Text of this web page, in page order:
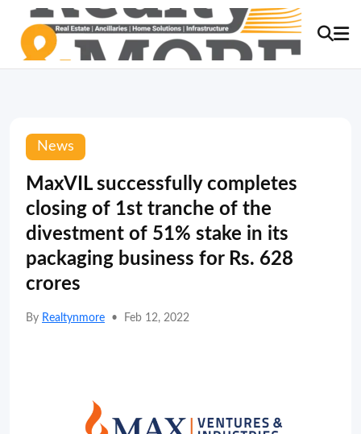
News
MaxVIL successfully completes
closing of 1st tranche of the
divestment of 51% stake in its
packaging business for Rs. 628
crores
By Realtynmore • Feb 12, 2022